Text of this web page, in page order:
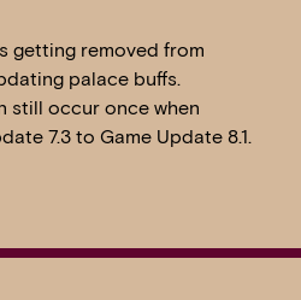
getting removed from
palace buffs.
still occur once when
7.3 to Game Update 8.1.